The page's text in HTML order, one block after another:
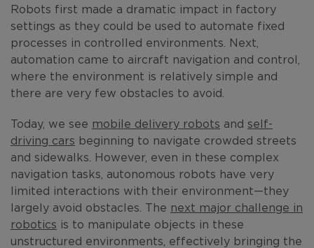
Robots first made a dramatic impact in factory
settings as they could be used to automate fixed
processes in controlled environments. Next,
automation came to aircraft navigation and control,
where the environment is relatively simple and
there are very few obstacles to avoid.
Today, we see mobile delivery robots and self-
driving cars beginning to navigate crowded streets
and sidewalks. However, even in these complex
navigation tasks, autonomous robots have very
limited interactions with their environment—they
largely avoid obstacles. The next major challenge in
robotics is to manipulate objects in these
unstructured environments, effectively bringing the